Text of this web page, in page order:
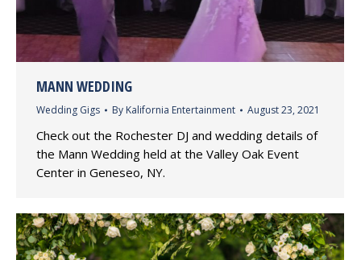
MANN WEDDING
Wedding Gigs By Kalifornia Entertainment August 23, 2021
Check out the Rochester DJ and wedding details of
the Mann Wedding held at the Valley Oak Event
Center in Geneseo, NY.